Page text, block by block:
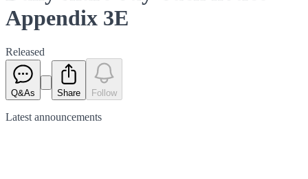
Appendix 3E
Released
Q&As Share Follow
Latest announcements